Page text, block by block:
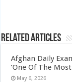
Related Articles
Afghan Daily
‘One Of The
May 6, 2026